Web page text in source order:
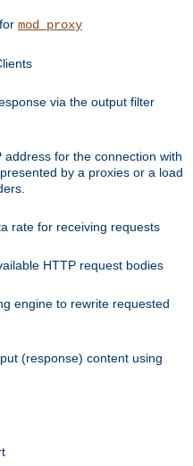
mod_proxy
via the output filter
for the connection with
by a proxies or a load
rate for receiving requests
HTTP request bodies
engine to rewrite requested
(response) content using